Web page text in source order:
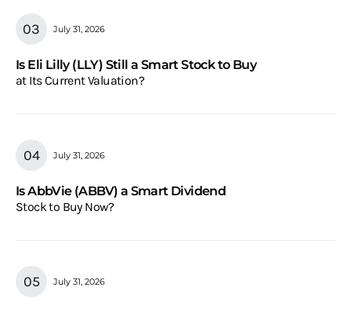
July 31, 2026
Is Eli Lilly (LLY) Still a Smart Stock to Buy
at Its Current Valuation?
July 31, 2026
Is AbbVie (ABBV) a Smart Dividend
Stock to Buy Now?
July 31, 2026